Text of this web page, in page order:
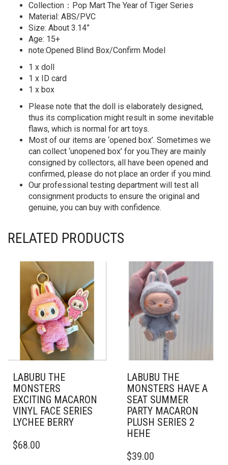
Collection：Pop Mart The Year of Tiger Series
Material: ABS/PVC
Size: About 3.14”
Age: 15+
note:Opened Blind Box/Confirm Model
1 x doll
1 x ID card
1 x box
Please note that the doll is elaborately designed,
thus its complication might result in some inevitable
flaws, which is normal for art toys.
Most of our items are ‘opened box’. Sometimes we
can collect ‘unopened box’ for you.They are mainly
consigned by collectors, all have been opened and
confirmed, please do not place an order if you mind.
Our professional testing department will test all
consignment products to ensure the original and
genuine, you can buy with confidence.
RELATED PRODUCTS
LABUBU THE
MONSTERS
EXCITING MACARON
VINYL FACE SERIES
LYCHEE BERRY
$68.00
LABUBU THE
MONSTERS HAVE A
SEAT SUMMER
PARTY MACARON
PLUSH SERIES 2
HEHE
$39.00